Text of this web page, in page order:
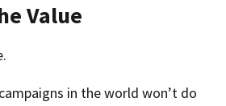
Value
in the world won’t do